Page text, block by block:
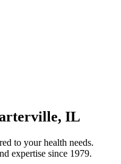
, IL
to your health needs.
expertise since 1979.